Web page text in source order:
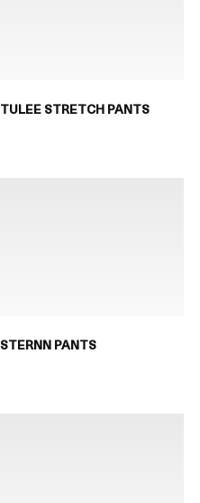
TULEE STRETCH PANTS
STERNN PANTS